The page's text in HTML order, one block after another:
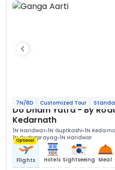
7N/8D Customized Tour
Do Dham Yatra - By
Kedarnath
1N Haridwar 1N Guptkashi 1N
1N Rudraprayag 1N Haridwar
Optional
Flights Hotels Sightseeing Meal